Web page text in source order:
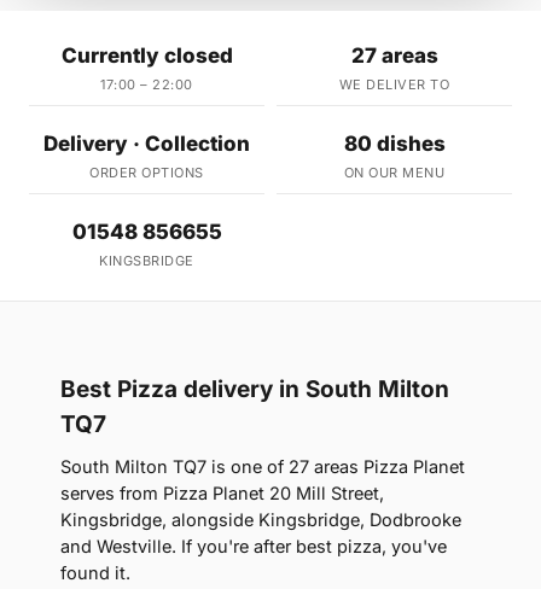
Currently closed
17:00 – 22:00
27 areas
WE DELIVER TO
Delivery · Collection
ORDER OPTIONS
80 dishes
ON OUR MENU
01548 856655
KINGSBRIDGE
Best Pizza delivery in South Milton
TQ7
South Milton TQ7 is one of 27 areas Pizza Planet
serves from Pizza Planet 20 Mill Street,
Kingsbridge, alongside Kingsbridge, Dodbrooke
and Westville. If you're after best pizza, you've
found it.